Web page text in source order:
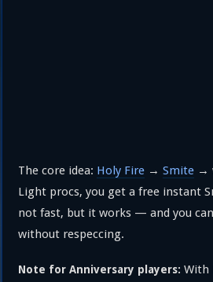
The core idea: Holy Fire →Smite →
Light procs, you get a free instant
not fast, but it works — and you
without respeccing.
Note for Anniversary players: With